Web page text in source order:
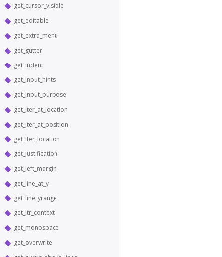
get_cursor_visible
get_editable
get_extra_menu
get_gutter
get_indent
get_input_hints
get_input_purpose
get_iter_at_location
get_iter_at_position
get_iter_location
get_justification
get_left_margin
get_line_at_y
get_line_yrange
get_ltr_context
get_monospace
get_overwrite